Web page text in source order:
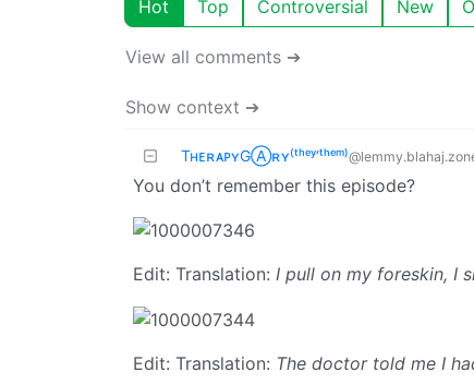
Hot Top Controversial New
View all comments ➔
Show context ➔
TʜᴇʀᴀᴘʏGⒶʀʏ⁽ᵗʰᵉʸ‘ᵗʰᵉᵐ⁾
You don’t remember this episode?
Edit: Translation: I pull on my foreskin, I
Edit: Translation: The doctor told me I